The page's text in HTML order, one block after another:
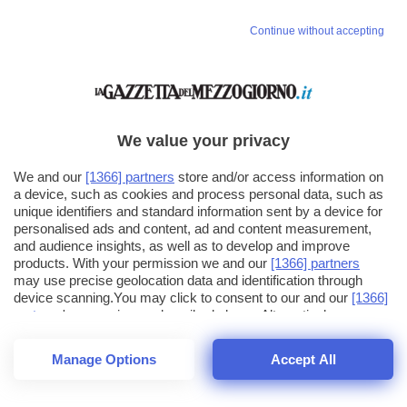
40
Continue without accepting
We value your privacy
We and our [1366] partners store and/or access information on
a device, such as cookies and process personal data, such as
unique identifiers and standard information sent by a device for
personalised ads and content, ad and content measurement,
and audience insights, as well as to develop and improve
products. With your permission we and our [1366] partners
may use precise geolocation data and identification through
device scanning.You may click to consent to our and our [1366]
partners ' processing as described above. Alternatively you may
click to refuse to consent or access more detailed information
and change your preferences before consenting. Please note
that some processing of your personal data may not require
your consent, but you have a right to object to such processing.
Manage Options Accept All